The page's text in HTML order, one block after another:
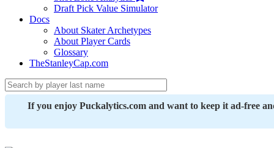
Draft Pick Value Simulator
Docs
About Skater Archetypes
About Player Cards
Glossary
TheStanleyCap.com
If you enjoy Puckalytics.com and want to keep it ad-free